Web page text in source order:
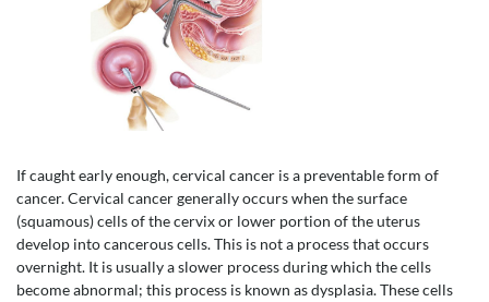
If caught early enough, cervical cancer is a preventable form of
cancer. Cervical cancer generally occurs when the surface
(squamous) cells of the cervix or lower portion of the uterus
develop into cancerous cells. This is not a process that occurs
overnight. It is usually a slower process during which the cells
become abnormal; this process is known as dysplasia. These cells